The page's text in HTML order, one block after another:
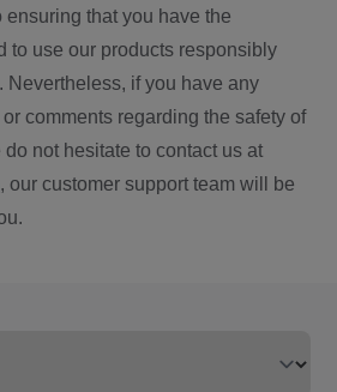
ensuring that you have the
to use our products responsibly
Nevertheless, if you have any
comments regarding the safety of
not hesitate to contact us at
, our customer support team will be